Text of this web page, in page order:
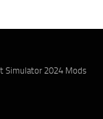
Simulator 2024 Mods